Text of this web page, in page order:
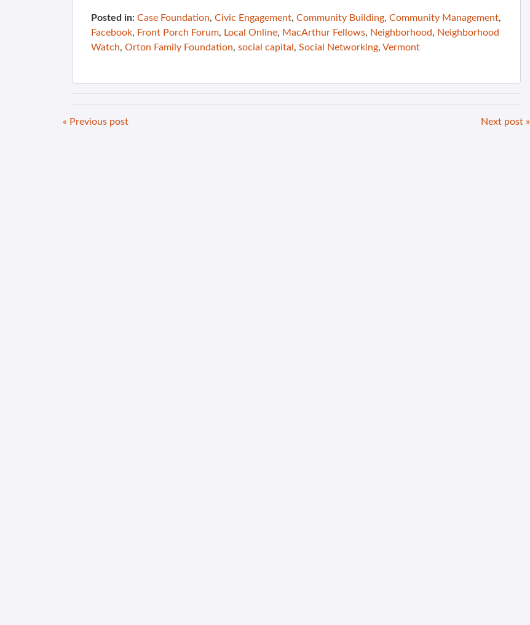
Posted in: Case Foundation, Civic Engagement, Community Building, Community Management,
Facebook, Front Porch Forum, Local Online, MacArthur Fellows, Neighborhood, Neighborhood
Watch, Orton Family Foundation, social capital , Social Networking, Vermont
« Previous post Next post »